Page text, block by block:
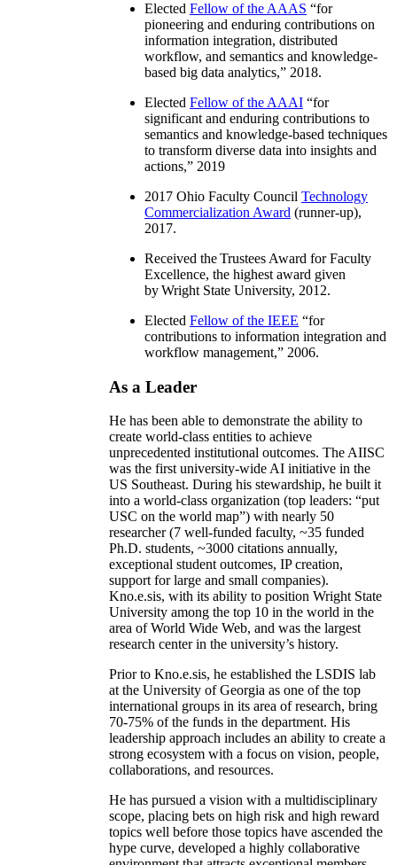
Elected Fellow of the AAAS “for
pioneering and enduring contributions on
information integration, distributed
workflow, and semantics and knowledge-
based big data analytics,” 2018.
Elected Fellow of the AAAI “for
significant and enduring contributions to
semantics and knowledge-based techniques
to transform diverse data into insights and
actions,” 2019
2017 Ohio Faculty Council Technology
Commercialization Award (runner-up),
2017.
Received the Trustees Award for Faculty
Excellence, the highest award given
by Wright State University, 2012.
Elected Fellow of the IEEE “for
contributions to information integration and
workflow management,” 2006.
As a Leader
He has been able to demonstrate the ability to
create world-class entities to achieve
unprecedented institutional outcomes. The AIISC
was the first university-wide AI initiative in the
US Southeast. During his stewardship, he built it
into a world-class organization (top leaders: “put
USC on the world map”) with nearly 50
researcher (7 well-funded faculty, ~35 funded
Ph.D. students, ~3000 citations annually,
exceptional student outcomes, IP creation,
support for large and small companies).
Kno.e.sis, with its ability to position Wright State
University among the top 10 in the world in the
area of World Wide Web, and was the largest
research center in the university’s history.
Prior to Kno.e.sis, he established the LSDIS lab
at the University of Georgia as one of the top
international groups in its area of research, bring
70-75% of the funds in the department. His
leadership approach includes an ability to create a
strong ecosystem with a focus on vision, people,
collaborations, and resources.
He has pursued a vision with a multidisciplinary
scope, placing bets on high risk and high reward
topics well before those topics have ascended the
hype curve, developed a highly collaborative